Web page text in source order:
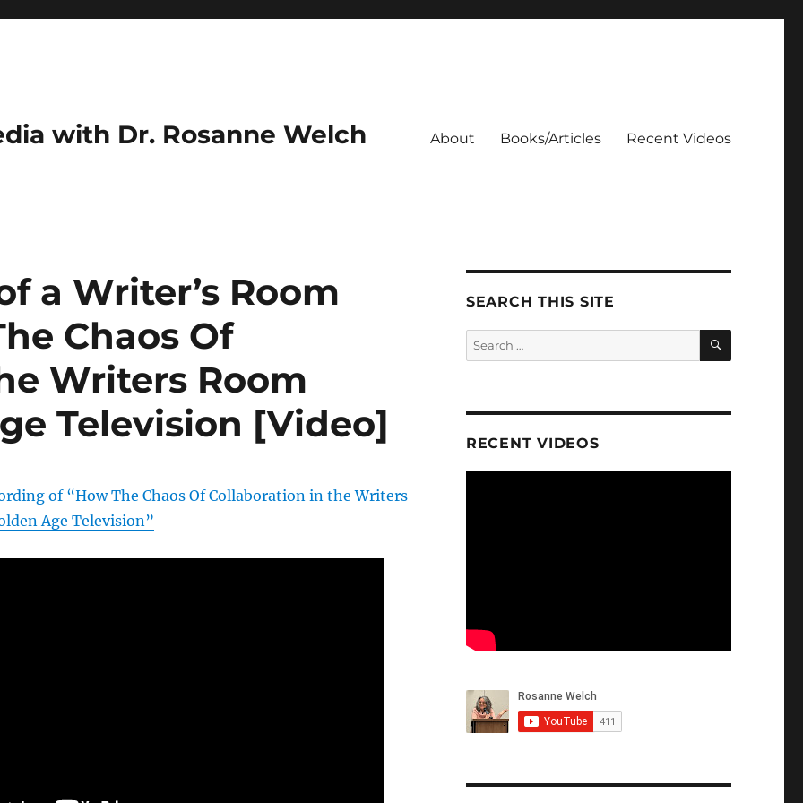
with Dr. Rosanne Welch About Books/Articles Recent Videos
a Writer’s Room
Chaos Of
Writers Room
Television [Video]
of “How The Chaos Of Collaboration in the Writers
Age Television”
SEARCH THIS SITE
Search
for:
SEARCH
RECENT VIDEOS